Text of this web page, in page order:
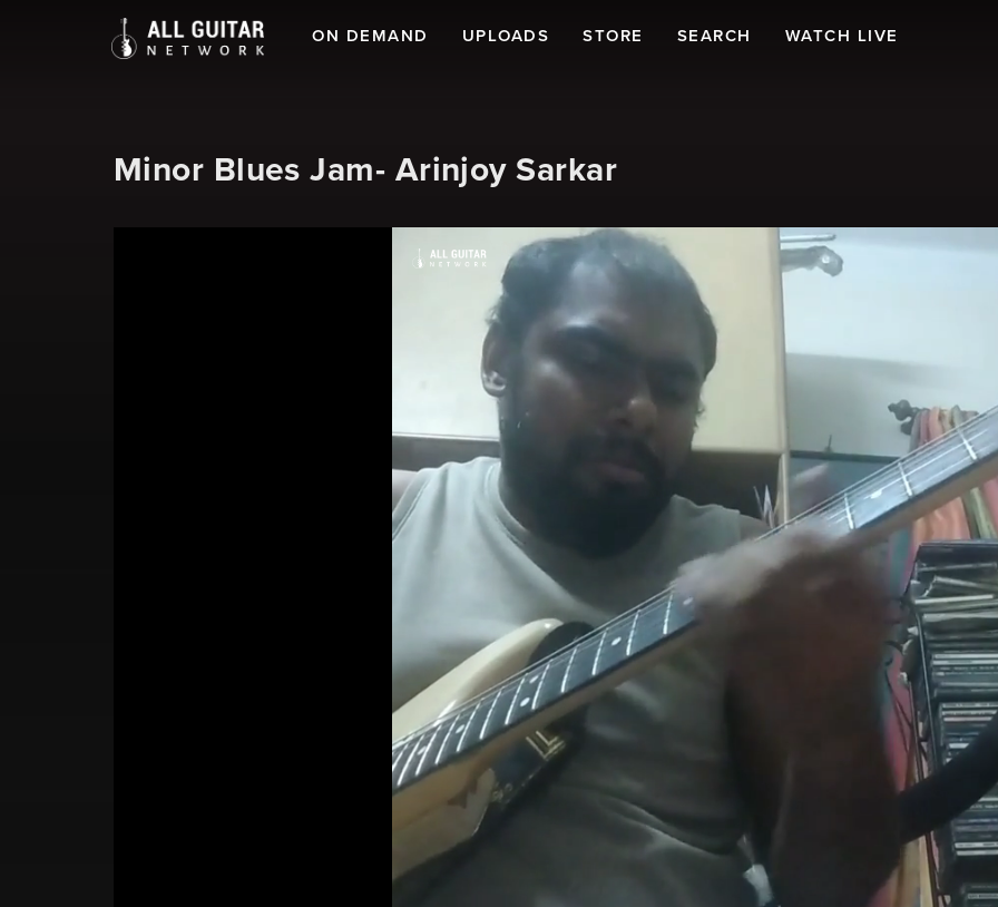
ON DEMAND UPLOADS STORE SEARCH WATCH LIVE
Minor Blues Jam- Arinjoy Sarkar